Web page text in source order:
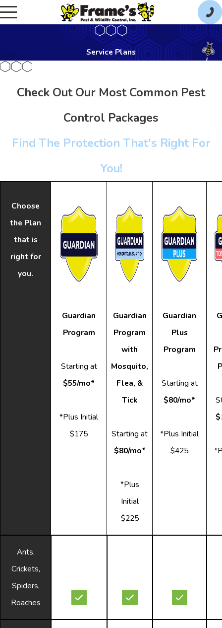
Service Plans
Check Out Our Most Common Pest
Control Packages
Find The Protection That's Right For
You!
Choose
the Plan
that is
right for
you.
Guardian
Program
Starting at
$55/mo*
*Plus Initial
$175
Guardian
Program
with
Mosquito,
Flea, &
Tick
Starting at
$80/mo*
*Plus
Initial
$225
Guardian
Plus
Program
Starting at
$80/mo*
*Plus Initial
$425
Ants,
Crickets,
Spiders,
Roaches